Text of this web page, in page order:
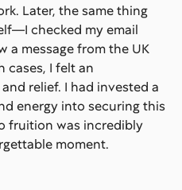
Later, the same thing
checked my email
a message from the UK
cases, I felt an
relief. I had invested a
energy into securing this
fruition was incredibly
moment.